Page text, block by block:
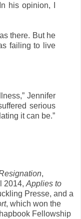
his opinion, I
there. But he
failing to live
Jennifer
serious
it can be.”
,
2014,Applies to
Presse, and a
, which won the
Fellowship